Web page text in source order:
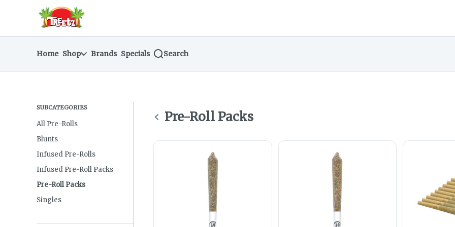
Navigationreturn to dispensary home page
Home Shop Brands Specials Search
SUBCATEGORIES
All Pre-Rolls
Blunts
Infused Pre-Rolls
Infused Pre-Roll Packs
Pre-Roll Packs
Singles
Pre-Roll Packs